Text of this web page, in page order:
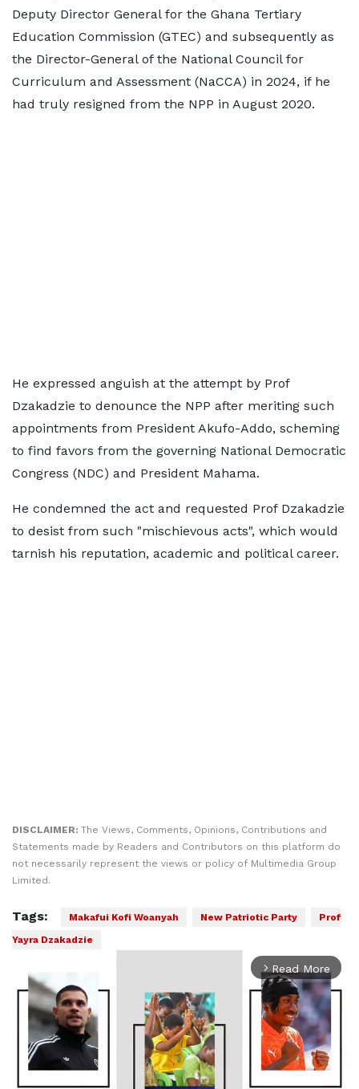
Deputy Director General for the Ghana Tertiary
Education Commission (GTEC) and subsequently as
the Director-General of the National Council for
Curriculum and Assessment (NaCCA) in 2024, if he
had truly resigned from the NPP in August 2020.
He expressed anguish at the attempt by Prof
Dzakadzie to denounce the NPP after meriting such
appointments from President Akufo-Addo, scheming
to find favors from the governing National Democratic
Congress (NDC) and President Mahama.
He condemned the act and requested Prof Dzakadzie
to desist from such "mischievous acts", which would
tarnish his reputation, academic and political career.
DISCLAIMER: The Views, Comments, Opinions, Contributions and
Statements made by Readers and Contributors on this platform do
not necessarily represent the views or policy of Multimedia Group
Limited.
Tags: Makafui Kofi Woanyah New Patriotic Party
Prof
Yayra Dzakadzie
arrow_forward_ios Read More